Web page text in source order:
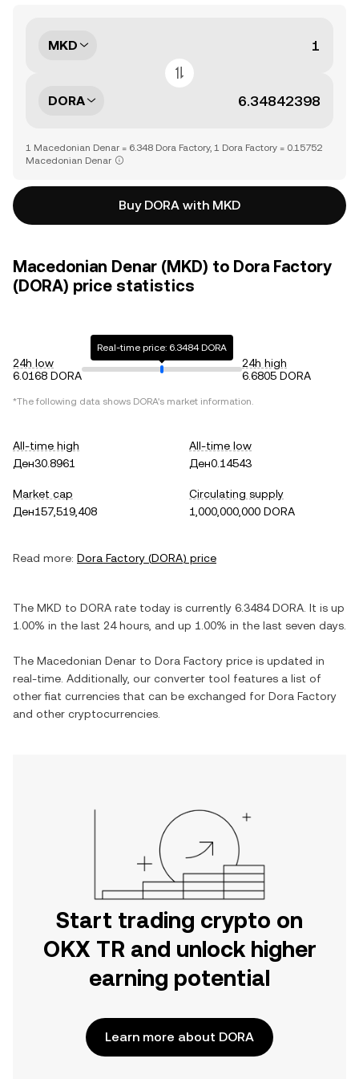
MKD
DORA
1 Macedonian Denar = 6.348 Dora Factory, 1 Dora Factory = 0.15752
Macedonian Denar
Buy DORA with MKD
Macedonian Denar (MKD) to Dora Factory
(DORA) price statistics
24h low
6.0168 DORA
Real-time price: 6.3484 DORA
24h high
6.6805 DORA
*The following data shows DORA's market information.
All-time high
Ден30.8961
All-time low
Ден0.14543
Market cap
Ден157,519,408
Circulating supply
1,000,000,000 DORA
Read more: Dora Factory (DORA) price
The MKD to DORA rate today is currently 6.3484 DORA . It is up
1.00% in the last 24 hours, and up 1.00% in the last seven days.
The Macedonian Denar to Dora Factory price is updated in
real-time. Additionally, our converter tool features a list of
other fiat currencies that can be exchanged for Dora Factory
and other cryptocurrencies.
Start trading crypto on
OKX TR and unlock higher
earning potential
Learn more about DORA